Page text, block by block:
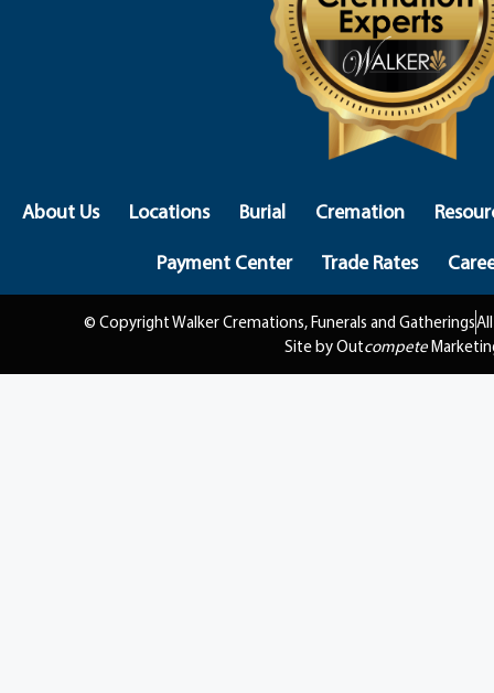
About Us Locations Burial Cremation
Payment Center
Trade Rates
© Copyright Walker Cremations, Funerals and Gatherings
Site by Outcompete